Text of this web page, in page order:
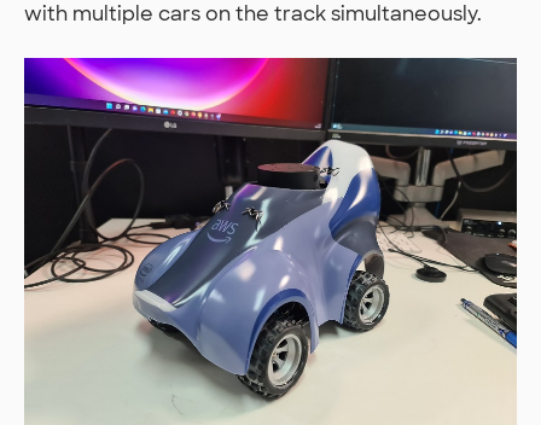
with multiple cars on the track simultaneously.